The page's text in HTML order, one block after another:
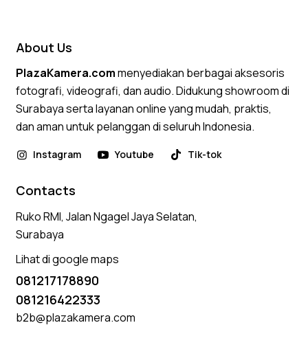
About Us
PlazaKamera.commenyediakan berbagai aksesoris
fotografi, videografi, dan audio. Didukung showroom di
Surabaya serta layanan online yang mudah, praktis,
dan aman untuk pelanggan di seluruh Indonesia.
Instagram Youtube Tik-tok
Contacts
Ruko RMI, Jalan Ngagel Jaya Selatan,
Surabaya
Lihat di google maps
081217178890
081216422333
b2b@plazakamera.com